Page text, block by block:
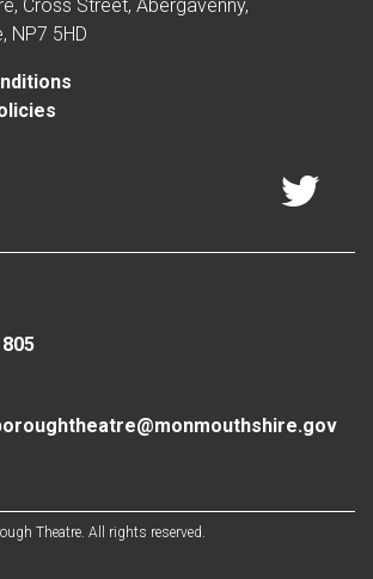
Cross Street, Abergavenny,
NP7 5HD
Theatre. All rights reserved.